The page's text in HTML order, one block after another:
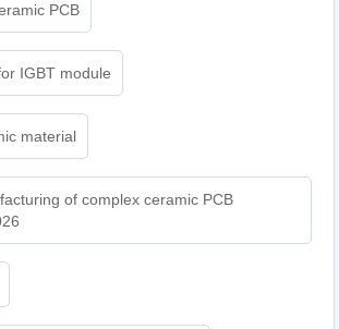
PCB
IGBT module
material
of complex ceramic PCB